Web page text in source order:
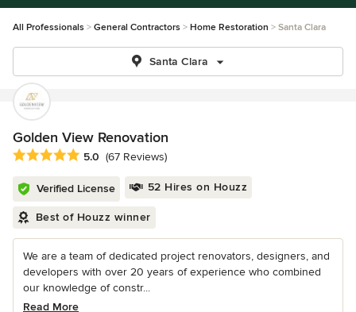
All Professionals General Contractors Home Restoration Santa Clara
Santa Clara
Golden View Renovation
Average rating: 5 out of 5 stars
5.0 (67 Reviews)
Verified License 52 Hires on Houzz
Best of Houzz winner
We are a team of dedicated project renovators, designers, and
developers with over 20 years of experience who combined
our knowledge of constr...
Read More